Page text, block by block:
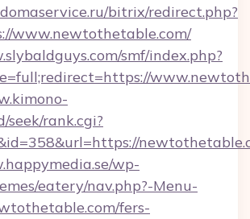
bitrix/redirect.php?
www.newtothetable.com/
smf/index.php?
seek/rank.cgi?
wp-
eatery/nav.php?-Menu-
fers-